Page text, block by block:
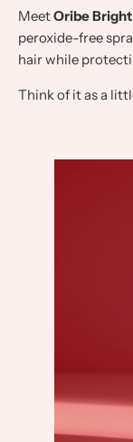
MeetOribe
peroxide-free
hair while
Think of it as a